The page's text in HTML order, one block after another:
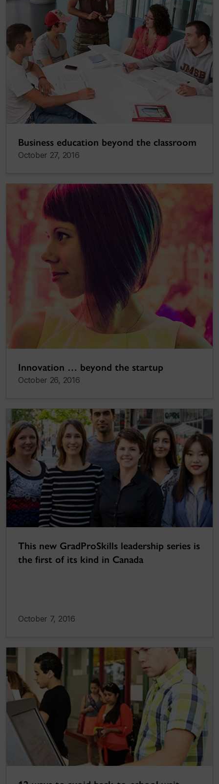
Business education beyond the classroom
October 27, 2016
Innovation … beyond the startup
October 26, 2016
This new GradProSkills leadership series is
the first of its kind in Canada
October 7, 2016